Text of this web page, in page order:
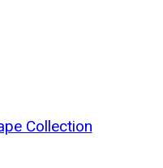
Collection